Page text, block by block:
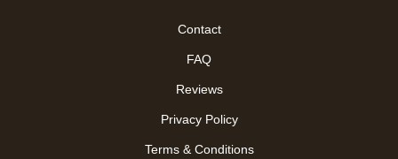
Contact
FAQ
Reviews
Privacy Policy
Terms & Conditions